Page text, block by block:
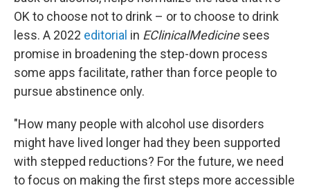
OK to choose not to drink – or to choose to drink
less. A 2022 editorial in EClinicalMedicinesees
promise in broadening the step-down process
some apps facilitate, rather than force people to
pursue abstinence only.
"How many people with alcohol use disorders
might have lived longer had they been supported
with stepped reductions? For the future, we need
to focus on making the first steps more accessible